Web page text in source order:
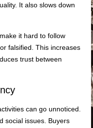
It also slows down
it hard to follow
falsified. This increases
trust between
can go unnoticed.
social issues. Buyers